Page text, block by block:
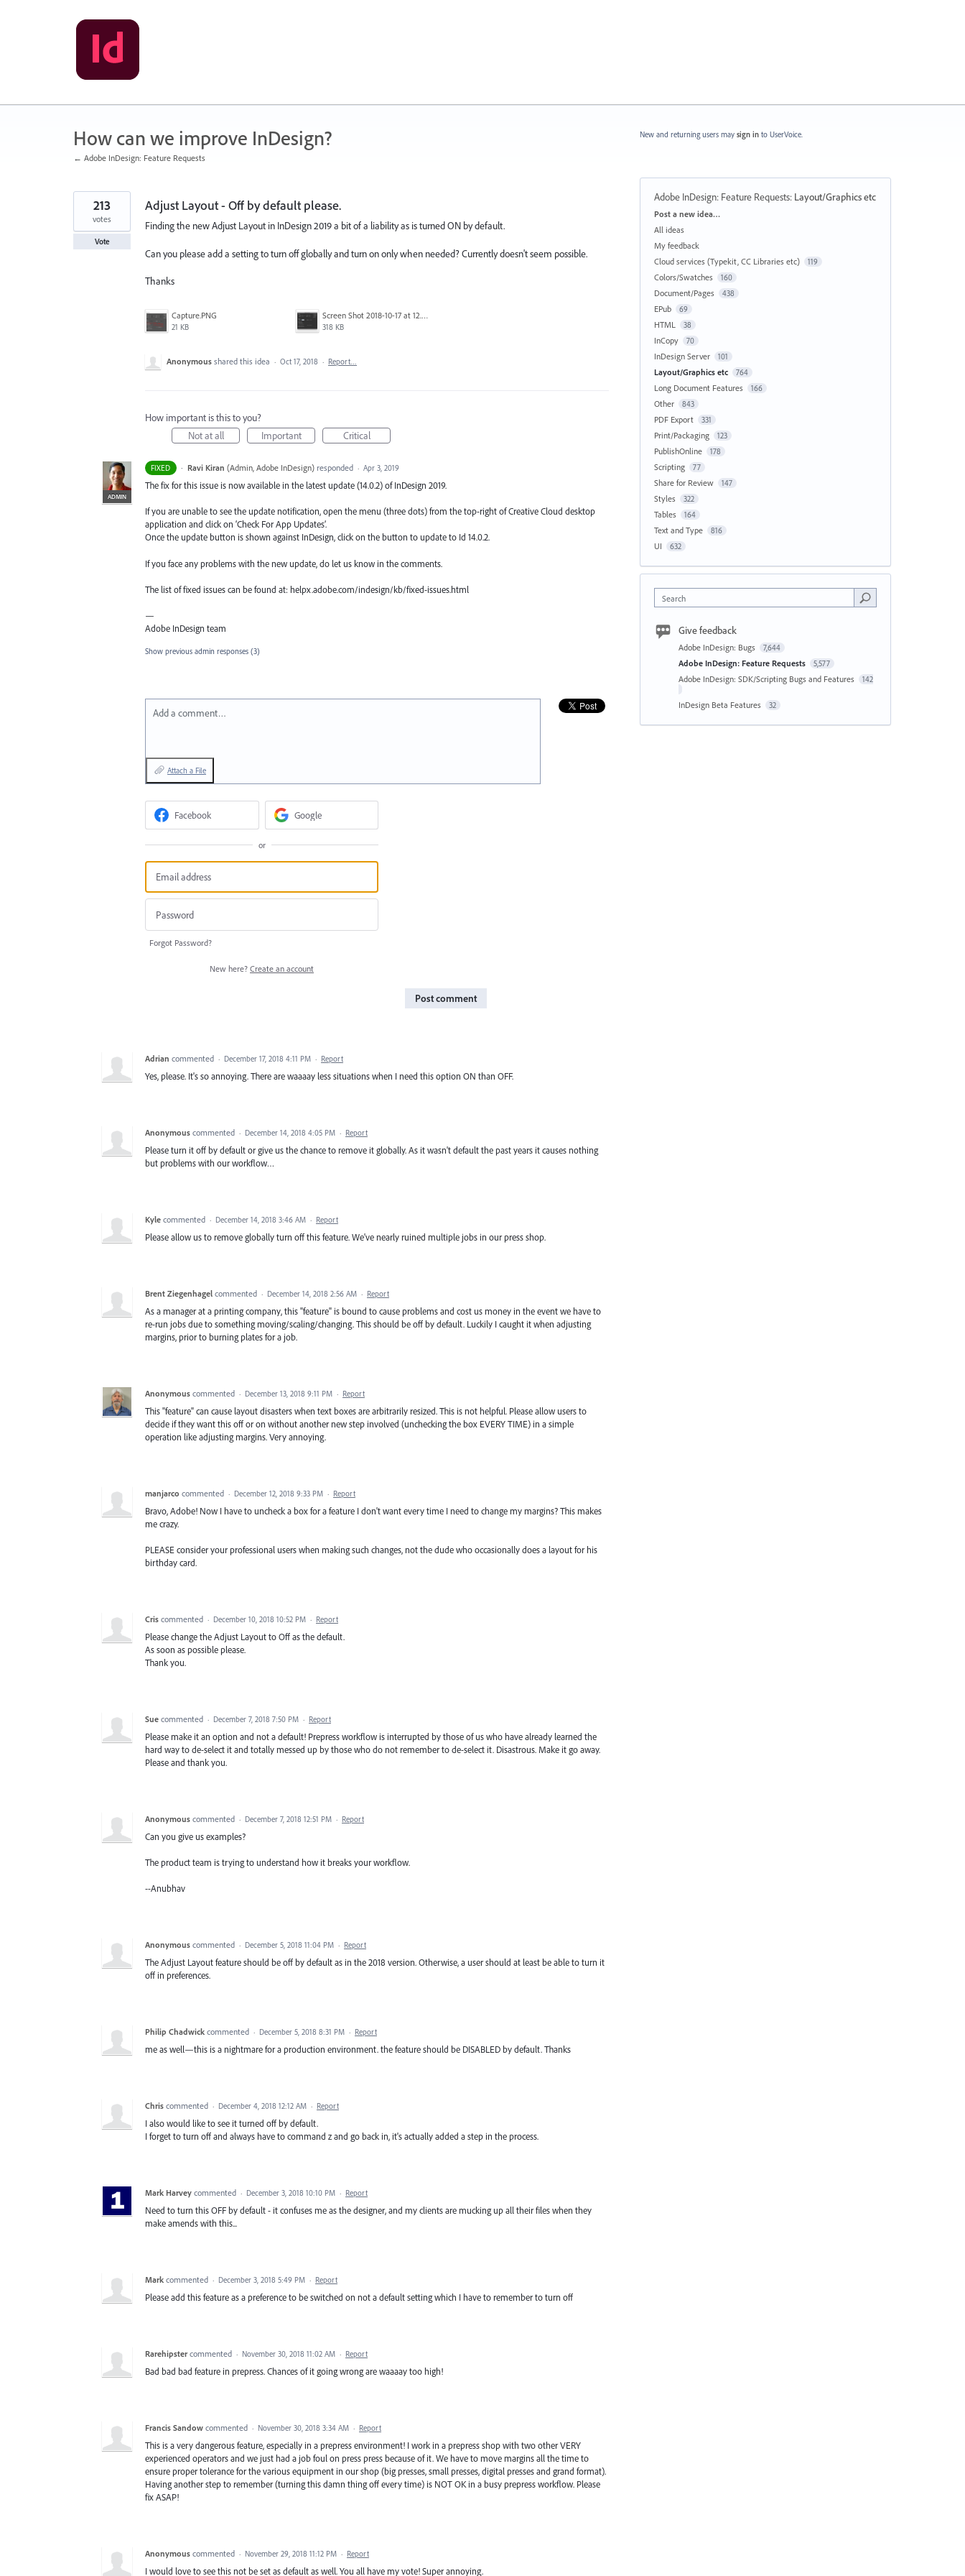
How can we improve InDesign?
← Adobe InDesign: Feature Requests
Adjust Layout - Off by default please.
Finding the new Adjust Layout in InDesign 2019 a bit of a liability as is turned ON by default.
Can you please add a setting to turn off globally and turn on only when needed? Currently doesn't seem possible.
Thanks
Capture.PNG
21 KB
Screen Shot 2018-10-17 at 12.58.07.jpg
318 KB
213
votes
Vote
Anonymous shared this idea · Oct 17, 2018 · Report…
How important is this to you?
Not at all
Important Critical
FIXED ·
ADMIN
Ravi Kiran (Admin, Adobe InDesign)responded · Apr 3, 2019
The fix for this issue is now available in the latest update (14.0.2) of InDesign 2019.
If you are unable to see the update notification, open the menu (three dots) from the top-right of Creative Cloud desktop
application and click on ‘Check For App Updates’.
Once the update button is shown against InDesign, click on the button to update to Id 14.0.2.
If you face any problems with the new update, do let us know in the comments.
The list of fixed issues can be found at: helpx.adobe.com/indesign/kb/fixed-issues.html
—
Adobe InDesign team
Show previous admin responses (3)
Add a comment…
Attach a File
Facebook Google
or
Forgot Password?
New here? Create an account
Post comment
Adrian commented · December 17, 2018 4:11 PM · Report
Yes, please. It's so annoying. There are waaaay less situations when I need this option ON than OFF.
Anonymous commented · December 14, 2018 4:05 PM · Report
Please turn it off by default or give us the chance to remove it globally. As it wasn't default the past years it causes nothing
but problems with our workflow…
Kyle commented · December 14, 2018 3:46 AM · Report
Please allow us to remove globally turn off this feature. We've nearly ruined multiple jobs in our press shop.
Brent Ziegenhagel commented · December 14, 2018 2:56 AM · Report
As a manager at a printing company, this "feature" is bound to cause problems and cost us money in the event we have to
re-run jobs due to something moving/scaling/changing. This should be off by default. Luckily I caught it when adjusting
margins, prior to burning plates for a job.
Anonymous commented · December 13, 2018 9:11 PM · Report
This "feature" can cause layout disasters when text boxes are arbitrarily resized. This is not helpful. Please allow users to
decide if they want this off or on without another new step involved (unchecking the box EVERY TIME) in a simple
operation like adjusting margins. Very annoying.
manjarco commented · December 12, 2018 9:33 PM · Report
Bravo, Adobe! Now I have to uncheck a box for a feature I don't want every time I need to change my margins? This makes
me crazy.
PLEASE consider your professional users when making such changes, not the dude who occasionally does a layout for his
birthday card.
Cris commented · December 10, 2018 10:52 PM · Report
Please change the Adjust Layout to Off as the default.
As soon as possible please.
Thank you.
Sue commented · December 7, 2018 7:50 PM · Report
Please make it an option and not a default! Prepress workflow is interrupted by those of us who have already learned the
hard way to de-select it and totally messed up by those who do not remember to de-select it. Disastrous. Make it go away.
Please and thank you.
Anonymous commented · December 7, 2018 12:51 PM · Report
Can you give us examples?
The product team is trying to understand how it breaks your workflow.
--Anubhav
Anonymous commented · December 5, 2018 11:04 PM · Report
The Adjust Layout feature should be off by default as in the 2018 version. Otherwise, a user should at least be able to turn it
off in preferences.
Philip Chadwick commented · December 5, 2018 8:31 PM · Report
me as well—this is a nightmare for a production environment. the feature should be DISABLED by default. Thanks
Chris commented · December 4, 2018 12:12 AM · Report
I also would like to see it turned off by default.
I forget to turn off and always have to command z and go back in, it's actually added a step in the process.
Mark Harvey commented · December 3, 2018 10:10 PM · Report
Need to turn this OFF by default - it confuses me as the designer, and my clients are mucking up all their files when they
make amends with this...
Mark commented · December 3, 2018 5:49 PM · Report
Please add this feature as a preference to be switched on not a default setting which I have to remember to turn off
Rarehipster commented · November 30, 2018 11:02 AM · Report
Bad bad bad feature in prepress. Chances of it going wrong are waaaay too high!
Francis Sandow commented · November 30, 2018 3:34 AM · Report
This is a very dangerous feature, especially in a prepress environment! I work in a prepress shop with two other VERY
experienced operators and we just had a job foul on press press because of it. We have to move margins all the time to
ensure proper tolerance for the various equipment in our shop (big presses, small presses, digital presses and grand format).
Having another step to remember (turning this damn thing off every time) is NOT OK in a busy prepress workflow. Please
fix ASAP!
Anonymous commented · November 29, 2018 11:12 PM · Report
I would love to see this not be set as default as well. You all have my vote! Super annoying.
New and returning users may sign in to UserVoice.
Adobe InDesign: Feature Requests: Layout/Graphics etc
Categories
Post a new idea…
All ideas
My feedback
Cloud services (Typekit, CC Libraries etc)
119
Colors/Swatches 160
Document/Pages 438
EPub 69
HTML 38
InCopy 70
InDesign Server 101
Layout/Graphics etc 764
Long Document Features 166
Other 843
PDF Export 331
Print/Packaging 123
PublishOnline 178
Scripting 77
Share for Review 147
Styles 322
Tables 164
Text and Type 816
UI 632
Search
Give feedback
Adobe InDesign: Bugs 7,644
Adobe InDesign: Feature Requests 5,577
Adobe InDesign: SDK/Scripting Bugs and Features 142
InDesign Beta Features 32